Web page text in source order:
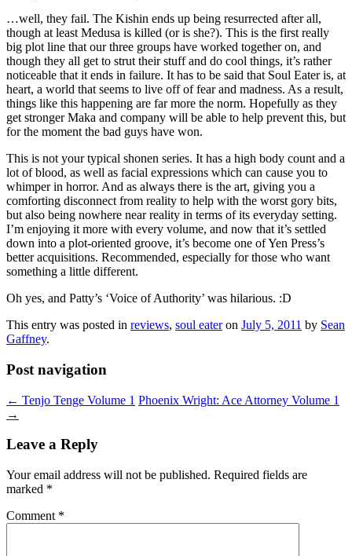
…well, they fail. The Kishin ends up being resurrected after all,
though at least Medusa is killed (or is she?). This is the first really
big plot line that our three groups have worked together on, and
though they all get to strut their stuff and do cool things, it’s rather
noticeable that it ends in failure. It has to be said that Soul Eater is, at
heart, a world that seems to live off of fear and madness. As a result,
things like this happening are far more the norm. Hopefully as they
get stronger Maka and company will be able to help prevent this, but
for the moment the bad guys have won.
This is not your typical shonen series. It has a high body count and a
lot of blood, as well as facial expressions which can cause you to
whimper in horror. And as always there is the art, giving you a
comforting disconnect from reality to help with the worst gory bits,
but also being nowhere near reality in terms of its everyday setting.
I’m enjoying it more with every volume, and now that it’s settled
down into a plot-oriented groove, it’s become one of Yen Press’s
better acquisitions. Recommended, especially for those who want
something a little different.
Oh yes, and Patty’s ‘Voice of Authority’ was hilarious. :D
This entry was posted in reviews, soul eateron July 5, 2011 by Sean
Gaffney.
Post navigation
← Tenjo Tenge Volume 1 Phoenix Wright: Ace Attorney Volume 1
→
Leave a Reply
Your email address will not be published. Required fields are
marked *
Comment *